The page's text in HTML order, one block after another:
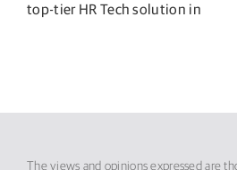
top-tier HR Tech solution in
The views and opinions expressed are